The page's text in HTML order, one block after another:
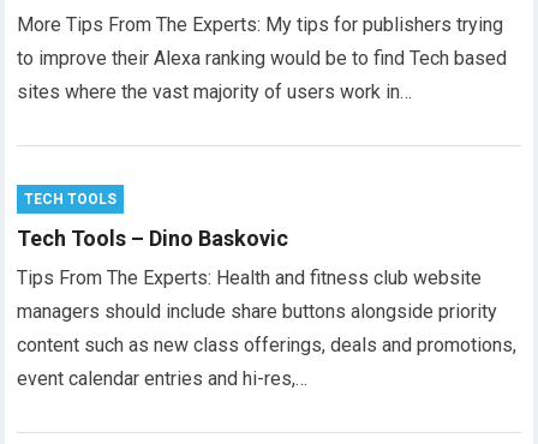
More Tips From The Experts: My tips for publishers trying
to improve their Alexa ranking would be to find Tech based
sites where the vast majority of users work in…
TECH TOOLS
Tech Tools – Dino Baskovic
Tips From The Experts: Health and fitness club website
managers should include share buttons alongside priority
content such as new class offerings, deals and promotions,
event calendar entries and hi-res,…